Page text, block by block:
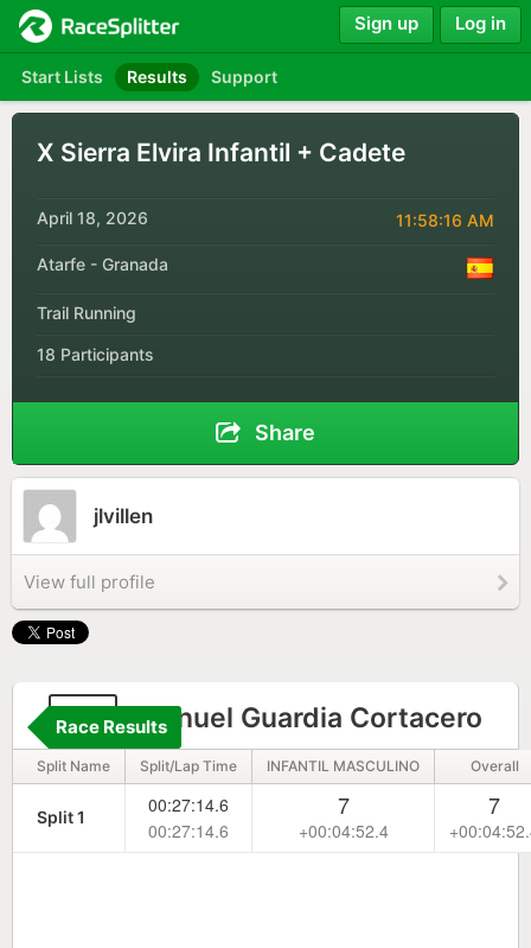
Start Lists Results Support
Sign up Log in
X Sierra Elvira Infantil + Cadete
April 18, 2026 11:58:16 AM
Atarfe - Granada
Trail Running
18 Participants
Share
jlvillen
View full profile
75 Manuel Guardia Cortacero
Race Results
Split Name Split/Lap Time INFANTIL MASCULINO Overall
Split 1
00:27:14.6
00:27:14.6
7
+00:04:52.4
7